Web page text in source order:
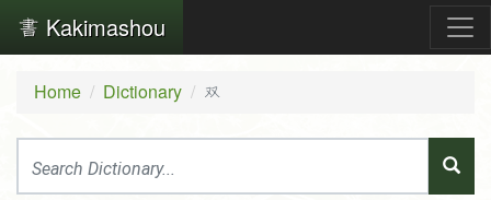
Kakimashou
Home Dictionary 双